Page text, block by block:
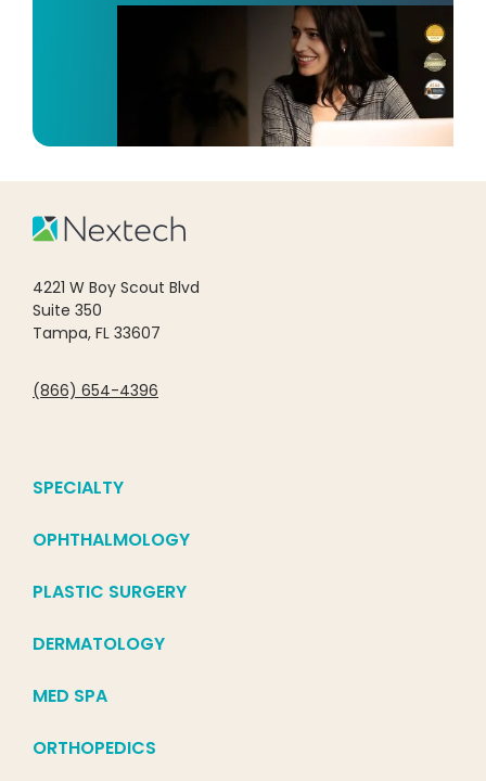
4221 W Boy Scout Blvd
Suite 350
Tampa, FL 33607
(866) 654-4396
SPECIALTY
OPHTHALMOLOGY
PLASTIC SURGERY
DERMATOLOGY
MED SPA
ORTHOPEDICS